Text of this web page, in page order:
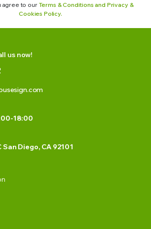
agree to our Terms & Conditions and Privacy &
Cookies Policy.
us now!
18:00
Diego, CA 92101